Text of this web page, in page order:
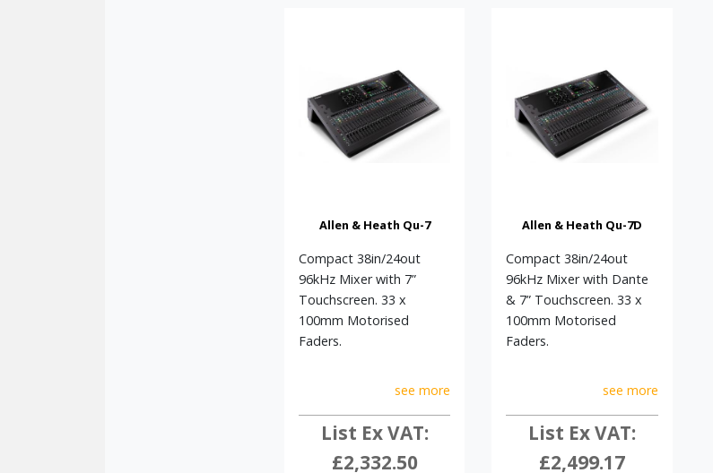
Allen & Heath Qu-7
Compact 38in/24out
96kHz Mixer with 7”
Touchscreen. 33 x
100mm Motorised
Faders.
see more
List Ex VAT:
£2,332.50
Allen & Heath Qu-7D
Compact 38in/24out
96kHz Mixer with Dante
& 7” Touchscreen. 33 x
100mm Motorised
Faders.
see more
List Ex VAT:
£2,499.17